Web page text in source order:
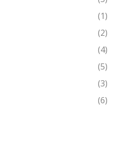
(1)
(2)
(4)
(5)
(3)
(6)